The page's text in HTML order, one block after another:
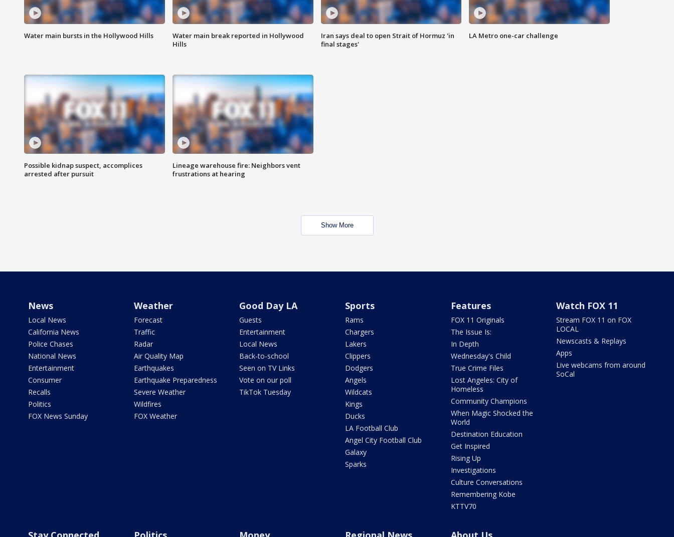
Water main bursts in the Hollywood Hills
Water main break reported in Hollywood
Hills
Iran says deal to open Strait of Hormuz 'in
final stages'
LA Metro one-car challenge
Possible kidnap suspect, accomplices
arrested after pursuit
Lineage warehouse fire: Neighbors vent
frustrations at hearing
Show More
News
Local News
California News
Police Chases
National News
Entertainment
Consumer
Recalls
Politics
FOX News Sunday
Weather
Forecast
Traffic
Radar
Air Quality Map
Earthquakes
Earthquake Preparedness
Severe Weather
Wildfires
FOX Weather
Good Day LA
Guests
Entertainment
Local News
Back-to-school
Seen on TV Links
Vote on our poll
TikTok Tuesday
Sports
Rams
Chargers
Lakers
Clippers
Dodgers
Angels
Wildcats
Kings
Ducks
LA Football Club
Angel City Football Club
Galaxy
Sparks
Features
FOX 11 Originals
The Issue Is:
In Depth
Wednesday's Child
True Crime Files
Lost Angeles: City of
Homeless
Community Champions
When Magic Shocked the
World
Destination Education
Get Inspired
Rising Up
Investigations
Culture Conversations
Remembering Kobe
KTTV70
Watch FOX 11
Stream FOX 11 on FOX
LOCAL
Newscasts & Replays
Apps
Live webcams from around
SoCal